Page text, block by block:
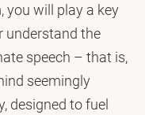
you will play a key
understand the
speech – that is,
seemingly
designed to fuel